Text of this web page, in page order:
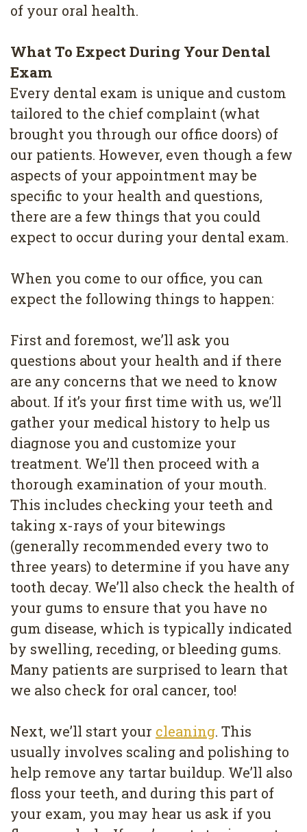
4
Root
Canal
of your oral health.
What To Expect During Your Dental
Exam
Every dental exam is unique and custom
tailored to the chief complaint (what
brought you through our office doors) of
our patients. However, even though a few
aspects of your appointment may be
specific to your health and questions,
there are a few things that you could
expect to occur during your dental exam.
When you come to our office, you can
expect the following things to happen:
First and foremost, we’ll ask you
questions about your health and if there
are any concerns that we need to know
about. If it’s your first time with us, we’ll
gather your medical history to help us
diagnose you and customize your
treatment. We’ll then proceed with a
thorough examination of your mouth.
This includes checking your teeth and
taking x-rays of your bitewings
(generally recommended every two to
three years) to determine if you have any
tooth decay. We’ll also check the health of
your gums to ensure that you have no
gum disease, which is typically indicated
by swelling, receding, or bleeding gums.
Many patients are surprised to learn that
we also check for oral cancer, too!
Next, we’ll start your cleaning. This
usually involves scaling and polishing to
help remove any tartar buildup. We’ll also
floss your teeth, and during this part of
your exam, you may hear us ask if you